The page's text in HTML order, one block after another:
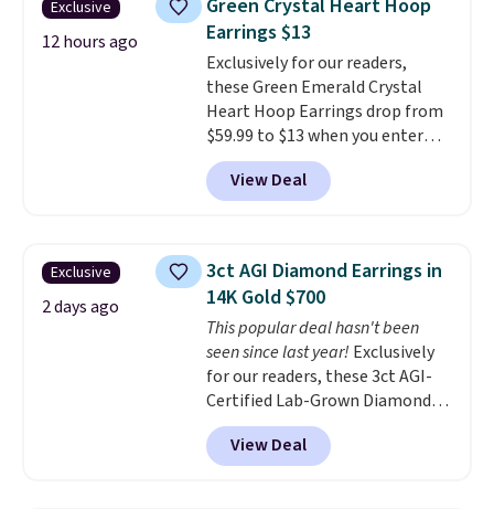
to $38. That's the lowest price
we could find anywhere. They're
done in solid sterling silver, and
each feature one treated
freshwater pearl. Shipping is
free on orders of $100.
Otherwise, it adds $10.
Exclusive
12 hours ago
Green Crystal Heart Hoop
Earrings $13
Exclusively for our readers,
these Green Emerald Crystal
Heart Hoop Earrings drop from
$59.99 to $13 when you enter
code BRADS304 during checkout
at Donatello Gian. The same
pair sells elsewhere for about
These hoops are nickel-
free and measure just 15mm,
making them comfortable
enough to wear every day. This
offer ends 8/15 or when they sell
out.
View Deal
Exclusive
2 days ago
3ct AGI Diamond Earrings in
14K Gold $700
This popular deal hasn't been
seen since last year! Exclusively
for our readers, these 3ct AGI-
Certified Lab-Grown Diamond
Studs drop from $1,999 to
$699.95 when you apply code
BRADSDEALS65 during checkout
View Deal